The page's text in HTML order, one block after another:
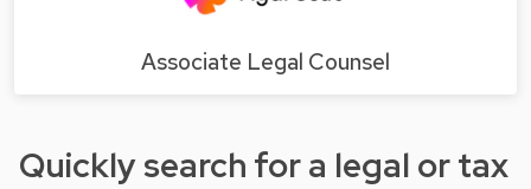
Associate Legal Counsel
Quickly search for a legal or tax